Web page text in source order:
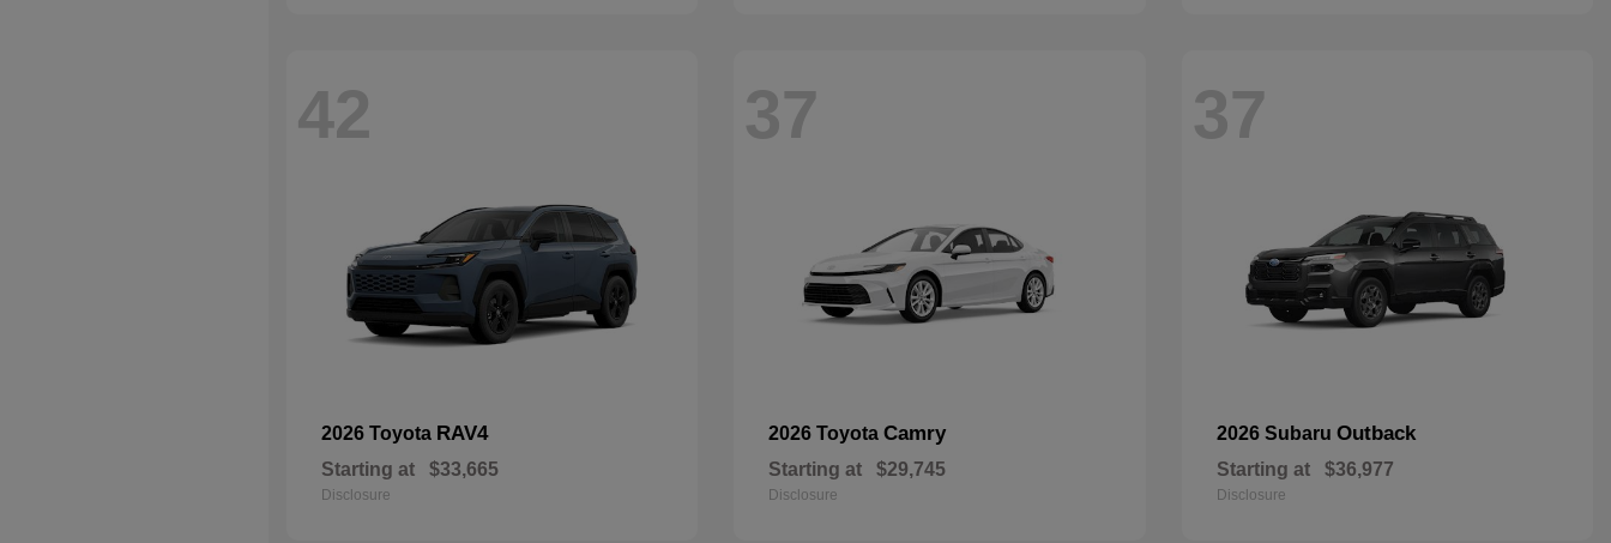
42
2026 Toyota RAV4
Starting at $33,665
Disclosure
37
2026 ToyotaCamry
Starting at $29,745
Disclosure
37
2026 Subaru Outback
Starting at $36,977
Disclosure